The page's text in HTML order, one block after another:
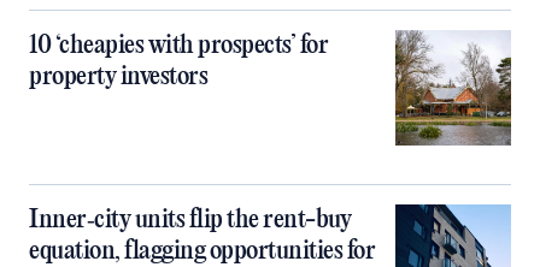
10 ‘cheapies with prospects’ for
property investors
Inner‑city units flip the rent-buy
equation, flagging opportunities for